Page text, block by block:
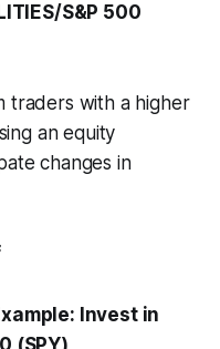
S&P 500
traders with a higher
an equity
changes in
Invest in